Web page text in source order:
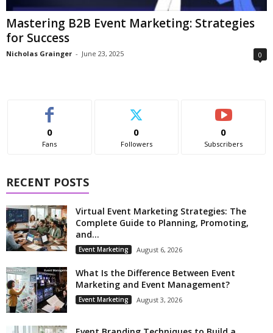
Mastering B2B Event Marketing: Strategies
for Success
Nicholas Grainger - June 23, 2025 0
0
Fans
0
Followers
0
Subscribers
RECENT POSTS
Virtual Event Marketing Strategies: The
Complete Guide to Planning, Promoting,
and...
Event Marketing August 6, 2026
What Is the Difference Between Event
Marketing and Event Management?
Event Marketing August 3, 2026